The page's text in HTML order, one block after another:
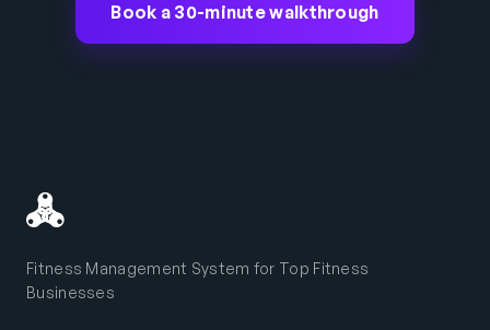
Book a 30-minute walkthrough
Fitness Management System for Top Fitness
Businesses